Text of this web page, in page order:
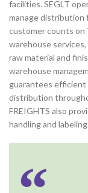
facilities. SEGLT
manage distribution
customer counts on
warehouse
raw material and
warehouse
guarantees efficient
distribution
FREIGHTS also
handling and labeling.